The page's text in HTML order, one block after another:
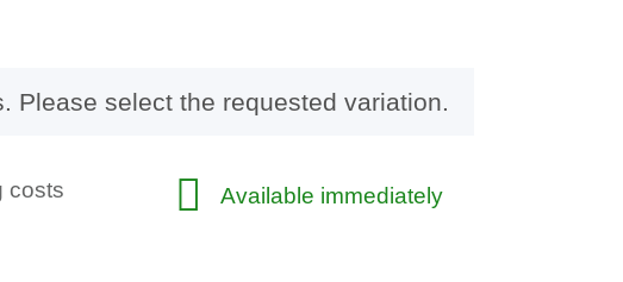
Please select the requested variation.
costs
Available immediately